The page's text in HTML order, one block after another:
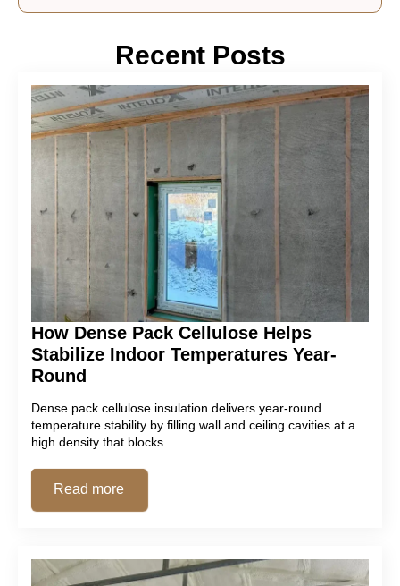
Recent Posts
How Dense Pack Cellulose Helps
Stabilize Indoor Temperatures Year-
Round
Dense pack cellulose insulation delivers year-round
temperature stability by filling wall and ceiling cavities at a
high density that blocks…
Read more